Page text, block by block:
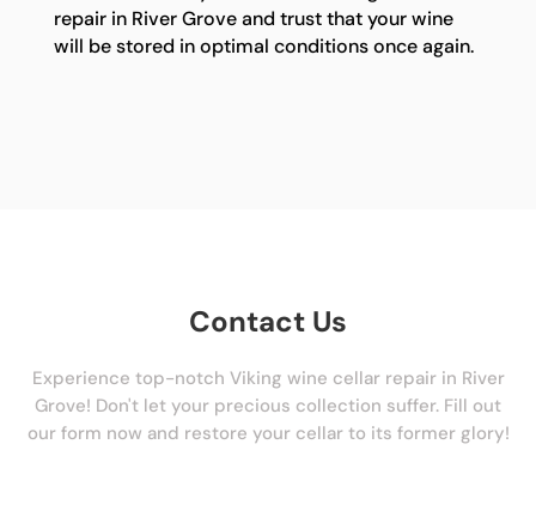
repair in River Grove and trust that your wine
will be stored in optimal conditions once again.
Contact Us
Experience top-notch Viking wine cellar repair in River
Grove! Don't let your precious collection suffer. Fill out
our form now and restore your cellar to its former glory!